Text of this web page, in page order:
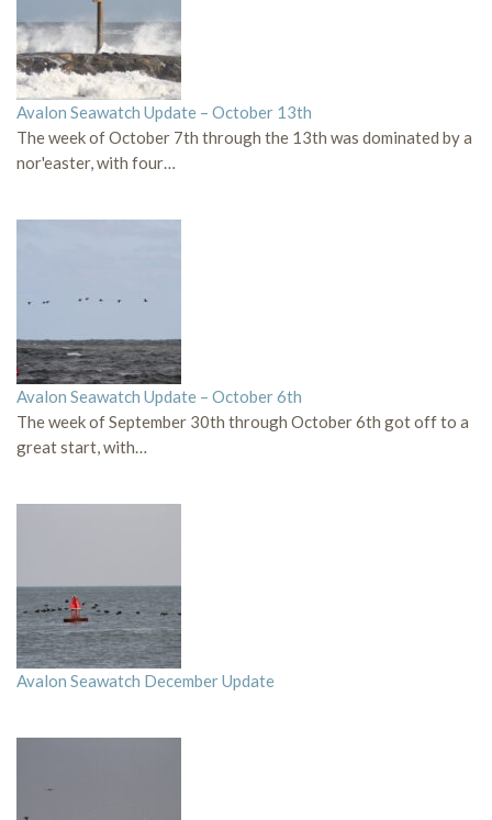
Avalon Seawatch Update – October 13th
The week of October 7th through the 13th was dominated by a
nor'easter, with four…
Avalon Seawatch Update – October 6th
The week of September 30th through October 6th got off to a
great start, with…
Avalon Seawatch December Update